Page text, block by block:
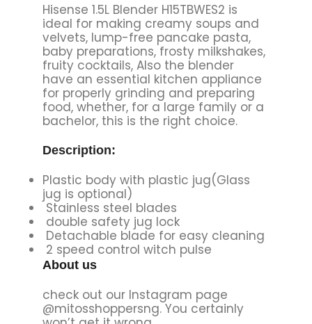
Hisense 1.5L Blender H15TBWES2 is
ideal for making creamy soups and
velvets, lump-free pancake pasta,
baby preparations, frosty milkshakes,
fruity cocktails, Also the blender
have an essential kitchen appliance
for properly grinding and preparing
food, whether, for a large family or a
bachelor, this is the right choice.
Description:
Plastic body with plastic jug(Glass
jug is optional)
Stainless steel blades
double safety jug lock
Detachable blade for easy cleaning
2 speed control witch pulse
About us
check out our Instagram page
@mitosshoppersng. You certainly